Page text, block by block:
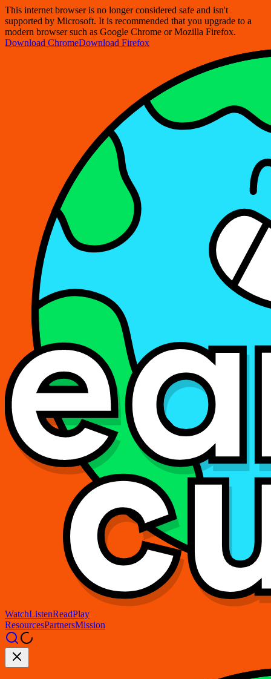
This internet browser is no longer considered safe and isn't
supported by Microsoft. It is recommended that you upgrade to a
modern browser such as Google Chrome or Mozilla Firefox.
Download ChromeDownload Firefox
WatchListenReadPlay
ResourcesPartnersMission